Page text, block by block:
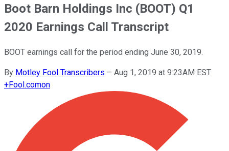
Boot Barn Holdings Inc (BOOT) Q1
2020 Earnings Call Transcript
BOOT earnings call for the period ending June 30, 2019.
By Motley Fool Transcribers – Aug 1, 2019 at 9:23AM EST
+Fool.comon